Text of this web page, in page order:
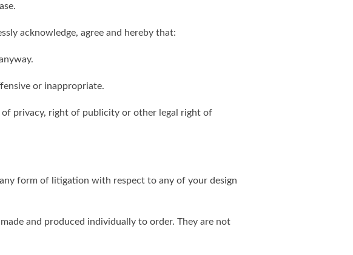
acknowledge, agree and hereby that:
or inappropriate.
privacy, right of publicity or other legal right of
form of litigation with respect to any of your design
and produced individually to order. They are not